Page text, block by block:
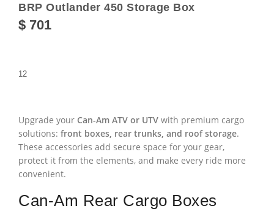
BRP Outlander 450 Storage Box
$ 701
1 2
Upgrade your Can-Am ATV or UTV with premium cargo
solutions: front boxes, rear trunks, and roof storage.
These accessories add secure space for your gear,
protect it from the elements, and make every ride more
convenient.
Can-Am Rear Cargo Boxes